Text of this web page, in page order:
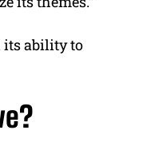
its ability to